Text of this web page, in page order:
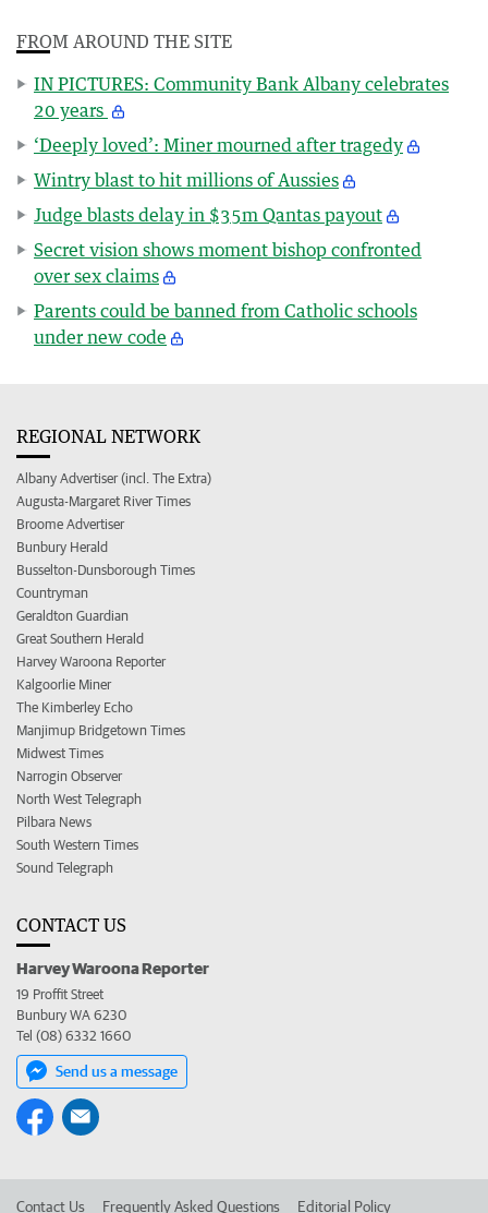
FROM AROUND THE SITE
IN PICTURES: Community Bank Albany celebrates
20 years
‘Deeply loved’: Miner mourned after tragedy
Wintry blast to hit millions of Aussies
Judge blasts delay in $35m Qantas payout
Secret vision shows moment bishop confronted
over sex claims
Parents could be banned from Catholic schools
under new code
REGIONAL NETWORK
Albany Advertiser (incl. The Extra)
Augusta-Margaret River Times
Broome Advertiser
Bunbury Herald
Busselton-Dunsborough Times
Countryman
Geraldton Guardian
Great Southern Herald
Harvey Waroona Reporter
Kalgoorlie Miner
The Kimberley Echo
Manjimup Bridgetown Times
Midwest Times
Narrogin Observer
North West Telegraph
Pilbara News
South Western Times
Sound Telegraph
CONTACT US
Harvey Waroona Reporter
19 Proffit Street
Bunbury WA 6230
Tel (08) 6332 1660
Send us a message
Contact Us Frequently Asked Questions Editorial Policy